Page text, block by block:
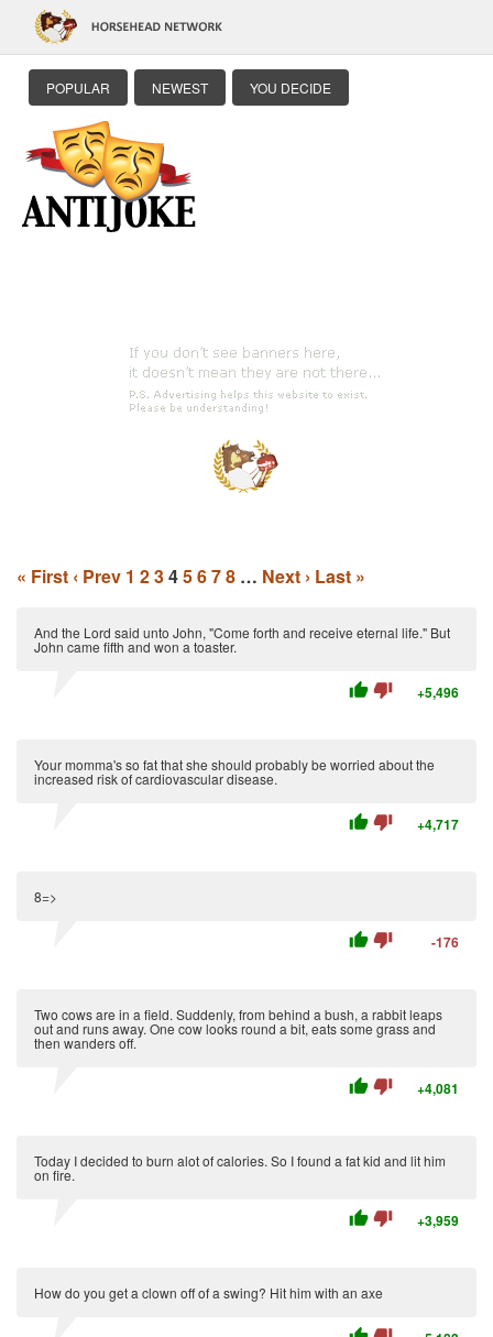
POPULAR NEWEST YOU DECIDE
« First ‹ Prev 1 2345678 … Next › Last »
And the Lord said unto John, "Come forth and receive eternal life." But
John came fifth and won a toaster.
thumb_up thumb_down +5,496
Your momma's so fat that she should probably be worried about the
increased risk of cardiovascular disease.
thumb_up thumb_down +4,717
8=>
thumb_up thumb_down -176
Two cows are in a field. Suddenly, from behind a bush, a rabbit leaps
out and runs away. One cow looks round a bit, eats some grass and
then wanders off.
thumb_up thumb_down +4,081
Today I decided to burn alot of calories. So I found a fat kid and lit him
on fire.
thumb_up thumb_down +3,959
How do you get a clown off of a swing? Hit him with an axe